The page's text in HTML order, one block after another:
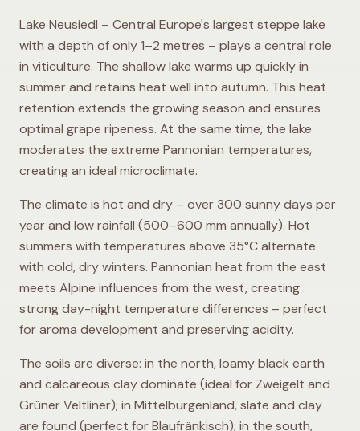
Lake Neusiedl – Central Europe's largest steppe lake
with a depth of only 1–2 metres – plays a central role
in viticulture. The shallow lake warms up quickly in
summer and retains heat well into autumn. This heat
retention extends the growing season and ensures
optimal grape ripeness. At the same time, the lake
moderates the extreme Pannonian temperatures,
creating an ideal microclimate.
The climate is hot and dry – over 300 sunny days per
year and low rainfall (500–600 mm annually). Hot
summers with temperatures above 35°C alternate
with cold, dry winters. Pannonian heat from the east
meets Alpine influences from the west, creating
strong day-night temperature differences – perfect
for aroma development and preserving acidity.
The soils are diverse: in the north, loamy black earth
and calcareous clay dominate (ideal for Zweigelt and
Grüner Veltliner); in Mittelburgenland, slate and clay
are found (perfect for Blaufränkisch); in the south,